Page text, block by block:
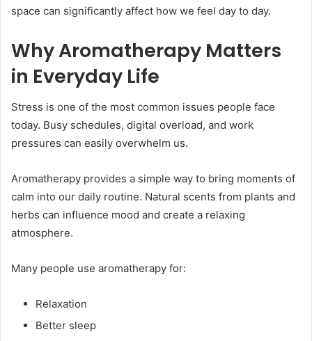
space can significantly affect how we feel day to day.
Why Aromatherapy Matters
in Everyday Life
Stress is one of the most common issues people face
today. Busy schedules, digital overload, and work
pressures can easily overwhelm us.
Aromatherapy provides a simple way to bring moments of
calm into our daily routine. Natural scents from plants and
herbs can influence mood and create a relaxing
atmosphere.
Many people use aromatherapy for:
Relaxation
Better sleep